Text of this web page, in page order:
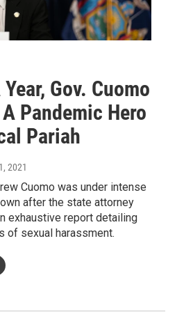
Gov. Cuomo
Pandemic Hero
Pariah
2021
Cuomo was under intense
after the state attorney
exhaustive report detailing
of sexual harassment.